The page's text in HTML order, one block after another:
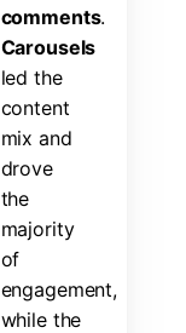
comments.
Carousels
led the
content
mix and
drove
the
majority
of
engagement,
while the